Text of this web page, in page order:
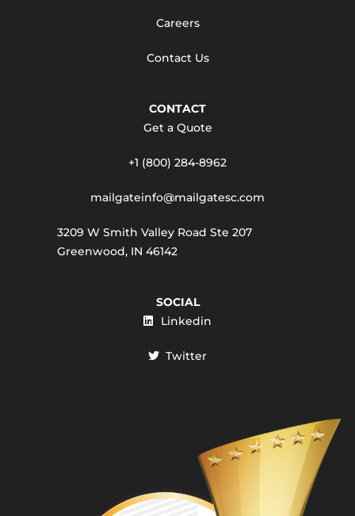
Careers
Contact Us
CONTACT
Get a Quote
+1 (800) 284-8962
mailgateinfo@mailgatesc.com
3209 W Smith Valley Road Ste 207
Greenwood, IN 46142
SOCIAL
Linkedin
Twitter